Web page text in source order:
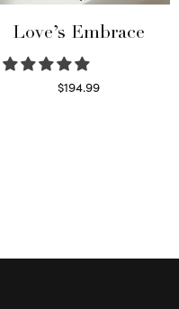
Love’s Embrace
$194.99